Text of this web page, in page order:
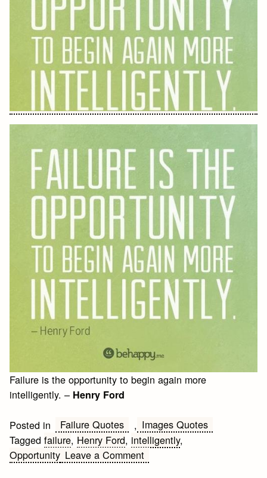
Failure is the opportunity to begin again more
intelligently. – Henry Ford
Posted in Failure Quotes , Images Quotes
Taggedfailure, Henry Ford, intelligently,
Opportunity Leave a Commenton